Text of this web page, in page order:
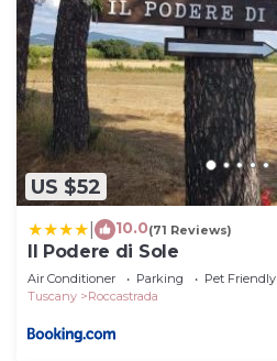
US $52
10.0(71 Reviews)
Il Podere di Sole
Air Conditioner Parking
Pet Friendly
Tuscany
Roccastrada